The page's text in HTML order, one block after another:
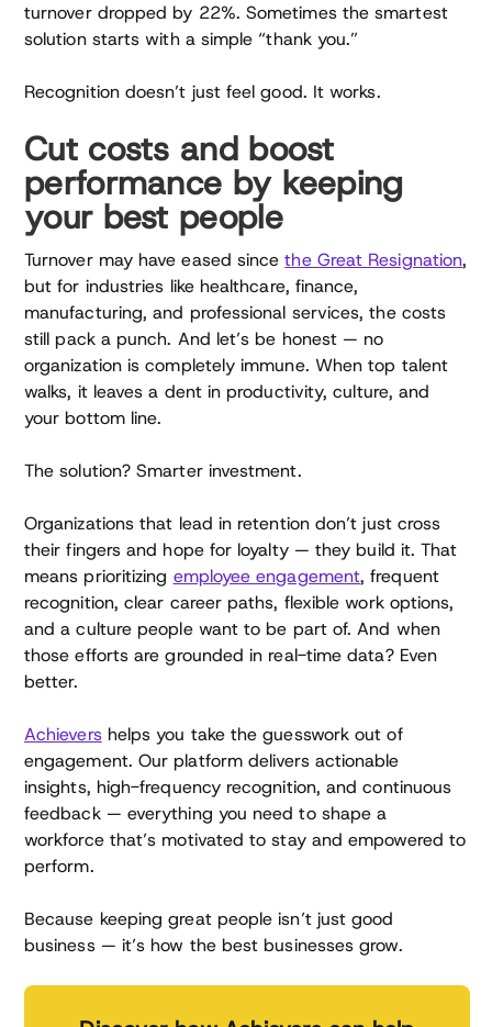
turnover dropped by 22%. Sometimes the smartest
solution starts with a simple “thank you.”
Recognition doesn’t just feel good. It works.
Cut costs and boost
performance by keeping
your best people
Turnover may have eased sincethe Great Resignation,
but for industries like healthcare, finance,
manufacturing, and professional services, the costs
still pack a punch. And let’s be honest — no
organization is completely immune. When top talent
walks, it leaves a dent in productivity, culture, and
your bottom line.
The solution? Smarter investment.
Organizations that lead in retention don’t just cross
their fingers and hope for loyalty — they build it. That
means prioritizing employee engagement, frequent
recognition, clear career paths, flexible work options,
and a culture people want to be part of. And when
those efforts are grounded in real-time data? Even
better.
Achievershelps you take the guesswork out of
engagement. Our platform delivers actionable
insights, high-frequency recognition, and continuous
feedback — everything you need to shape a
workforce that’s motivated to stay and empowered to
perform.
Because keeping great people isn’t just good
business — it’s how the best businesses grow.